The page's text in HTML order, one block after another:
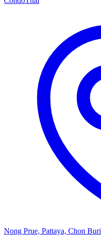
Nong Prue, Pattaya, Chon Buri